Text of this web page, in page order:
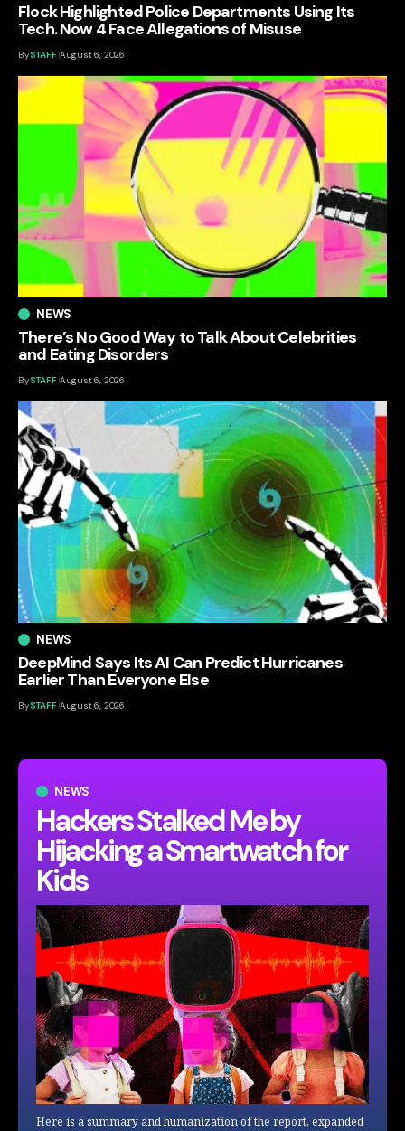
NEWS
Hackers Stalked Me by
Hijacking a Smartwatch for
Kids
Here is a summary and humanization of the report, expanded
Flock Highlighted Police Departments Using Its
Tech. Now 4 Face Allegations of Misuse
BySTAFF August 6, 2026
NEWS
There’s No Good Way to Talk About Celebrities
and Eating Disorders
BySTAFF August 6, 2026
NEWS
DeepMind Says Its AI Can Predict Hurricanes
Earlier Than Everyone Else
BySTAFF August 6, 2026